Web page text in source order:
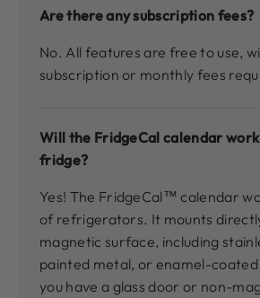
Are there any subscription fees?
No. All features are free to use,
subscription or monthly fees
Will the FridgeCal calendar
fridge?
Yes! The FridgeCal™ calendar
of refrigerators. It mounts
magnetic surface, including
painted metal, or enamel-
you have a glass door or non-